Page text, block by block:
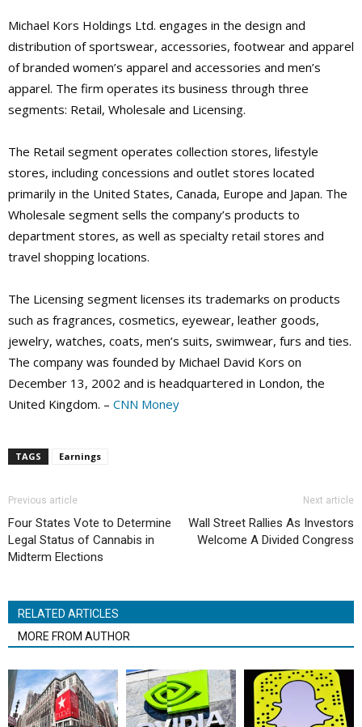
Michael Kors Holdings Ltd. engages in the design and
distribution of sportswear, accessories, footwear and apparel
of branded women’s apparel and accessories and men’s
apparel. The firm operates its business through three
segments: Retail, Wholesale and Licensing.
The Retail segment operates collection stores, lifestyle
stores, including concessions and outlet stores located
primarily in the United States, Canada, Europe and Japan. The
Wholesale segment sells the company’s products to
department stores, as well as specialty retail stores and
travel shopping locations.
The Licensing segment licenses its trademarks on products
such as fragrances, cosmetics, eyewear, leather goods,
jewelry, watches, coats, men’s suits, swimwear, furs and ties.
The company was founded by Michael David Kors on
December 13, 2002 and is headquartered in London, the
United Kingdom. – CNN Money
TAGS Earnings
Previous article
Four States Vote to Determine
Legal Status of Cannabis in
Midterm Elections
Next article
Wall Street Rallies As Investors
Welcome A Divided Congress
RELATED ARTICLES
MORE FROM AUTHOR